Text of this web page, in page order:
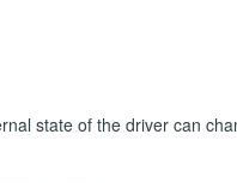
state of the driver can